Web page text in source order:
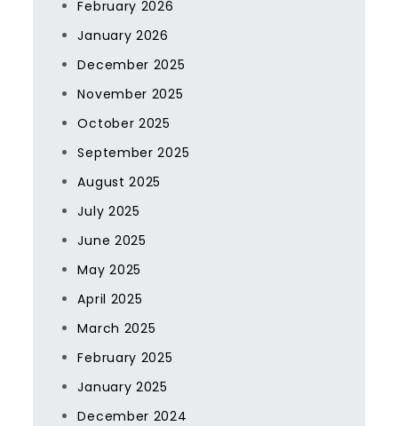
February 2026
January 2026
December 2025
November 2025
October 2025
September 2025
August 2025
July 2025
June 2025
May 2025
April 2025
March 2025
February 2025
January 2025
December 2024